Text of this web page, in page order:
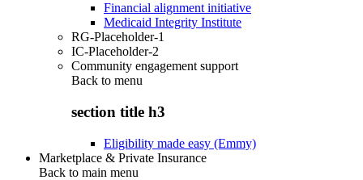
Financial alignment initiative
Medicaid Integrity Institute
RG-Placeholder-1
IC-Placeholder-2
Community engagement support
Back to menu
section title h3
Eligibility made easy (Emmy)
Marketplace & Private Insurance
Back to main menu